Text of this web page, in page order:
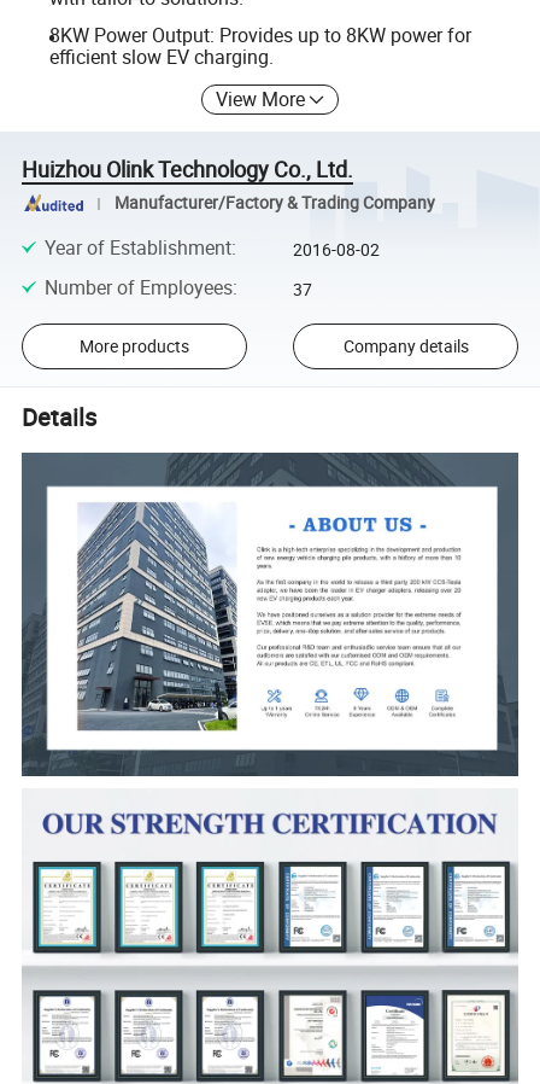
8KW Power Output: Provides up to 8KW power for
efficient slow EV charging.
View More
Huizhou Olink Technology Co., Ltd.
Manufacturer/Factory & Trading Company
Year of Establishment: 2016-08-02
Number of Employees: 37
More products Company details
Details